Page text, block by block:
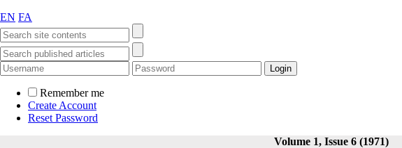
EN FA
Remember me
Create Account
Reset Password
Volume 1, Issue 6 (1971)